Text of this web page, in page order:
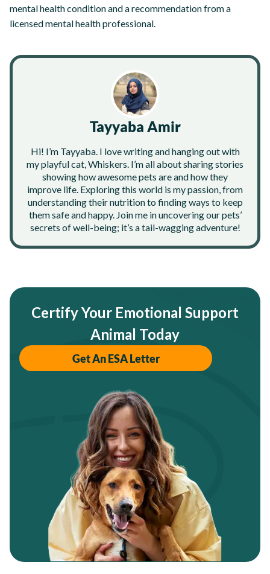
mental health condition and a recommendation from a
licensed mental health professional.
Tayyaba Amir
Hi! I’m Tayyaba. I love writing and hanging out with
my playful cat, Whiskers. I’m all about sharing stories
showing how awesome pets are and how they
improve life. Exploring this world is my passion, from
understanding their nutrition to finding ways to keep
them safe and happy. Join me in uncovering our pets’
secrets of well-being; it’s a tail-wagging adventure!
Certify Your Emotional Support
Animal Today
Get An ESA Letter